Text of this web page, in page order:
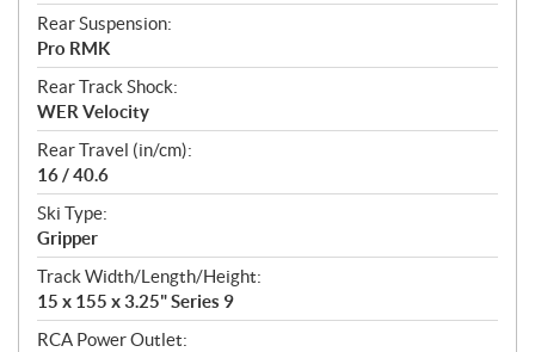
Rear Suspension:
Pro RMK
Rear Track Shock:
WER Velocity
Rear Travel (in/cm):
16 / 40.6
Ski Type:
Gripper
Track Width/Length/Height:
15 x 155 x 3.25" Series 9
RCA Power Outlet: